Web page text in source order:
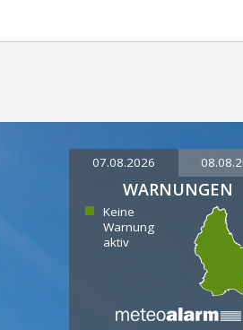
07.08.2026
WARNUNGEN
Keine
Warnung
aktiv